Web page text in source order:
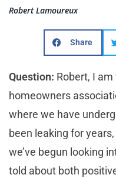
Robert Lamoureux
Share
Question: Robert, I
homeowners
where we have
been leaking for
we’ve begun looking
told about both